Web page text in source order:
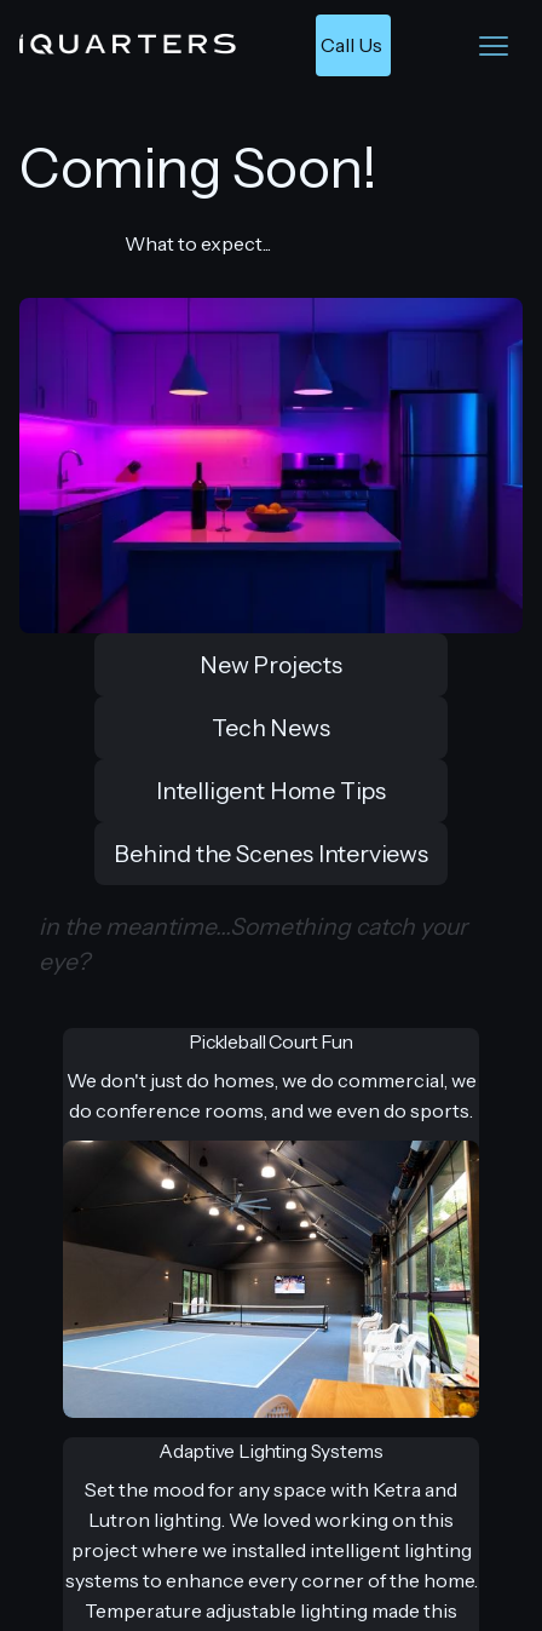
Call Us
Coming Soon!
What to expect...
New Projects
Tech News
Intelligent Home Tips
Behind the Scenes Interviews
in the meantime...Something catch your
eye?
Pickleball Court Fun
We don't just do homes, we do commercial, we
do conference rooms, and we even do sports.
Adaptive Lighting Systems
Set the mood for any space with Ketra and
Lutron lighting. We loved working on this
project where we installed intelligent lighting
systems to enhance every corner of the home.
Temperature adjustable lighting made this